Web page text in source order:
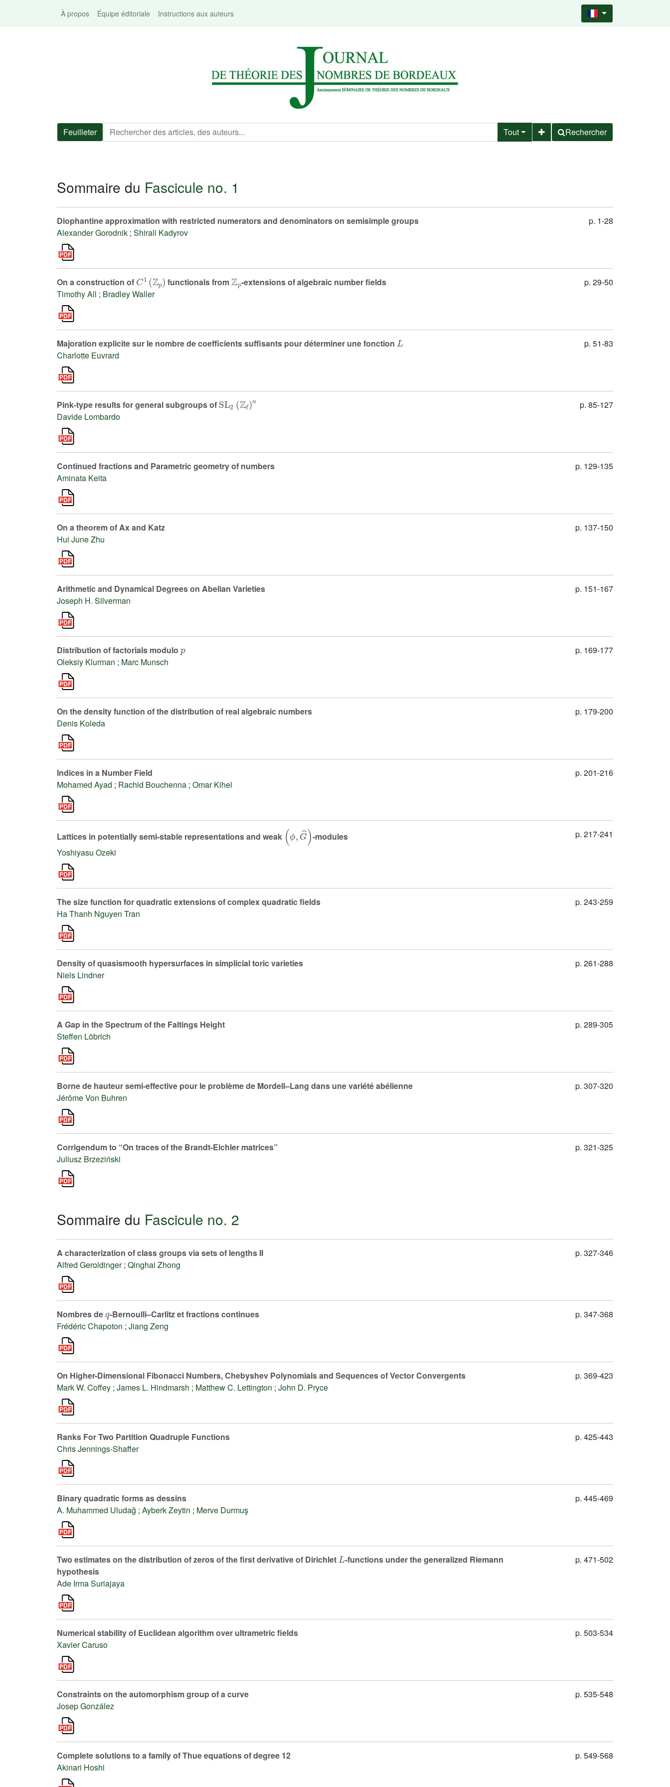
À propos Équipe éditoriale Instructions aux auteurs
Feuilleter Tout Rechercher
Sommaire du Fascicule no. 1
Diophantine approximation with restricted numerators and denominators on semisimple groups
Alexander Gorodnik ; Shirali Kadyrov
p. 1-28
On a construction of
1 ( p
functionals from
-extensions of algebraic number fields
Timothy All ; Bradley Waller
p. 29-50
Majoration explicite sur le nombre de coefficients suffisants pour déterminer une fonction
L
Charlotte Euvrard
p. 51-83
Pink-type results for general subgroups of
SL (ℤ ℓ)n
Davide Lombardo
p. 85-127
Continued fractions and Parametric geometry of numbers
Aminata Keita
p. 129-135
On a theorem of Ax and Katz
Hui June Zhu
p. 137-150
Arithmetic and Dynamical Degrees on Abelian Varieties
Joseph H. Silverman
p. 151-167
Distribution of factorials modulo
Oleksiy Klurman ; Marc Munsch
p. 169-177
On the density function of the distribution of real algebraic numbers
Denis Koleda
p. 179-200
Indices in a Number Field
Mohamed Ayad ; Rachid Bouchenna ; Omar Kihel
p. 201-216
Lattices in potentially semi-stable representations and weak
(ϕ G^)
-modules
Yoshiyasu Ozeki
p. 217-241
The size function for quadratic extensions of complex quadratic fields
Ha Thanh Nguyen Tran
p. 243-259
Density of quasismooth hypersurfaces in simplicial toric varieties
Niels Lindner
p. 261-288
A Gap in the Spectrum of the Faltings Height
Steffen Löbrich
p. 289-305
Borne de hauteur semi-effective pour le problème de Mordell–Lang dans une variété abélienne
Jérôme Von Buhren
p. 307-320
Corrigendum to “On traces of the Brandt-Eichler matrices”
Juliusz Brzeziński
p. 321-325
Sommaire du Fascicule no. 2
A characterization of class groups via sets of lengths II
Alfred Geroldinger ; Qinghai Zhong
p. 327-346
Nombres de -Bernoulli–Carlitz et fractions continues
Frédéric Chapoton ; Jiang Zeng
p. 347-368
On Higher-Dimensional Fibonacci Numbers, Chebyshev Polynomials and Sequences of Vector Convergents
Mark W. Coffey ; James L. Hindmarsh ; Matthew C. Lettington ; John D. Pryce
p. 369-423
Ranks For Two Partition Quadruple Functions
Chris Jennings-Shaffer
p. 425-443
Binary quadratic forms as dessins
A. Muhammed Uludağ ; Ayberk Zeytin ; Merve Durmuş
p. 445-469
Two estimates on the distribution of zeros of the first derivative of Dirichlet
-functions under the generalized Riemann
hypothesis
Ade Irma Suriajaya
p. 471-502
Numerical stability of Euclidean algorithm over ultrametric fields
Xavier Caruso
p. 503-534
Constraints on the automorphism group of a curve
Josep González
p. 535-548
Complete solutions to a family of Thue equations of degree 12
Akinari Hoshi
p. 549-568